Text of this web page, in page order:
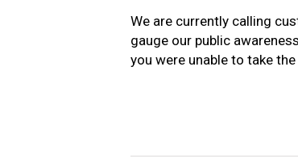
We are currently calling
gauge our public
you were unable to take